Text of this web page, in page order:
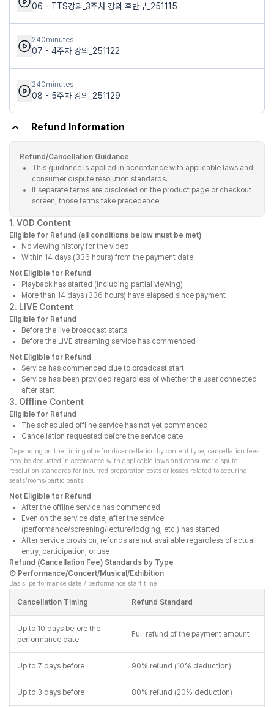
06 - TTS강의_3주차 강의 후반부_251115
240minutes
07 - 4주차 강의_251122
240minutes
08 - 5주차 강의_251129
Refund Information
Refund/Cancellation Guidance
This guidance is applied in accordance with applicable laws and
consumer dispute resolution standards.
If separate terms are disclosed on the product page or checkout
screen, those terms take precedence.
1. VOD Content
Eligible for Refund (all conditions below must be met)
No viewing history for the video
Within 14 days (336 hours) from the payment date
Not Eligible for Refund
Playback has started (including partial viewing)
More than 14 days (336 hours) have elapsed since payment
2. LIVE Content
Eligible for Refund
Before the live broadcast starts
Before the LIVE streaming service has commenced
Not Eligible for Refund
Service has commenced due to broadcast start
Service has been provided regardless of whether the user connected
after start
3. Offline Content
Eligible for Refund
The scheduled offline service has not yet commenced
Cancellation requested before the service date
Depending on the timing of refund/cancellation by content type, cancellation fees
may be deducted in accordance with applicable laws and consumer dispute
resolution standards for incurred preparation costs or losses related to securing
seats/rooms/participants.
Not Eligible for Refund
After the offline service has commenced
Even on the service date, after the service
(performance/screening/lecture/lodging, etc.) has started
After service provision, refunds are not available regardless of actual
entry, participation, or use
Refund (Cancellation Fee) Standards by Type
① Performance/Concert/Musical/Exhibition
Basis: performance date / performance start time
Cancellation Timing Refund Standard
Up to 10 days before the
performance date
Full refund of the payment amount
Up to 7 days before 90% refund (10% deduction)
Up to 3 days before 80% refund (20% deduction)